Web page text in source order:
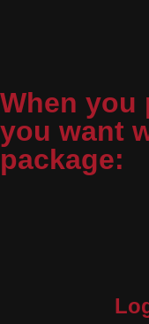
When you
you want
package: